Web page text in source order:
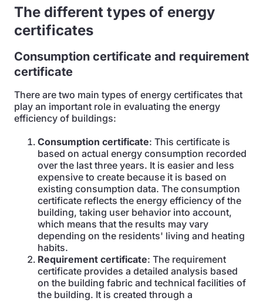
The different types of energy
certificates
Consumption certificate and requirement
certificate
There are two main types of energy certificates that
play an important role in evaluating the energy
efficiency of buildings:
Consumption certificate: This certificate is
based on actual energy consumption recorded
over the last three years. It is easier and less
expensive to create because it is based on
existing consumption data. The consumption
certificate reflects the energy efficiency of the
building, taking user behavior into account,
which means that the results may vary
depending on the residents' living and heating
habits.
Requirement certificate: The requirement
certificate provides a detailed analysis based
on the building fabric and technical facilities of
the building. It is created through a